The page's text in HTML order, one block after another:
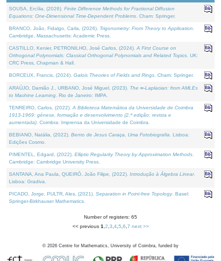
SOUSA, Ercília, (2026). Finite Difference Methods for Fractional Diffusion
Equations: One-Dimensional Time-Dependent Problems . Cham: Springer.
BRANCO, João, Fidalgo, Carla, (2026). Trigonometry: From Theory to Application
Cambridge, Massachusetts: Academic Press.
CASTILLO, Kenier, PETRONILHO, José Carlos, (2024). A First Course on
Orthogonal Polynomials: Classical Orthogonal Polynomials and Related Topics . UK:
CRC Press, Chapman & Hall.
BORCEUX, Francis, (2024). Galois Theories of Fields and Rings . Cham: Springer.
ARAÚJO, Damião J., URBANO, José Miguel, (2023). The ∞-Laplacian: from AMLEs
to Machine Learning . Rio de Janeiro: IMPA.
TENREIRO, Carlos, (2022). A Biblioteca Matemática da Universidade de Coimbra
1913-1969: génese, formação e desenvolvimento (2.ª edição; revista e
aumentada) . Coimbra: Imprensa da Universidade de Coimbra.
BEBIANO, Natália, (2022). Bento de Jesus Caraça, Uma Fotobiografia . Lisboa:
Edições Cosmo.
PIMENTEL, Edgard, (2022). Elliptic Regularity Theory by Approximation Methods
Cambridge: Cambridge University Press.
SANTANA, Ana Paula, QUEIRÓ, João Filipe, (2022). Introdução à Álgebra Linear.
Lisboa: Gradiva.
PICADO, Jorge, PULTR, Ales, (2021). Separation in Point-free Topology. Basel:
Springer-Birkhauser Mathematics.
Number of registers: 65
<< previous 1 2 3 4, 5 6 7 next >>
© 2026 Centre for Mathematics, University of Coimbra, funded by